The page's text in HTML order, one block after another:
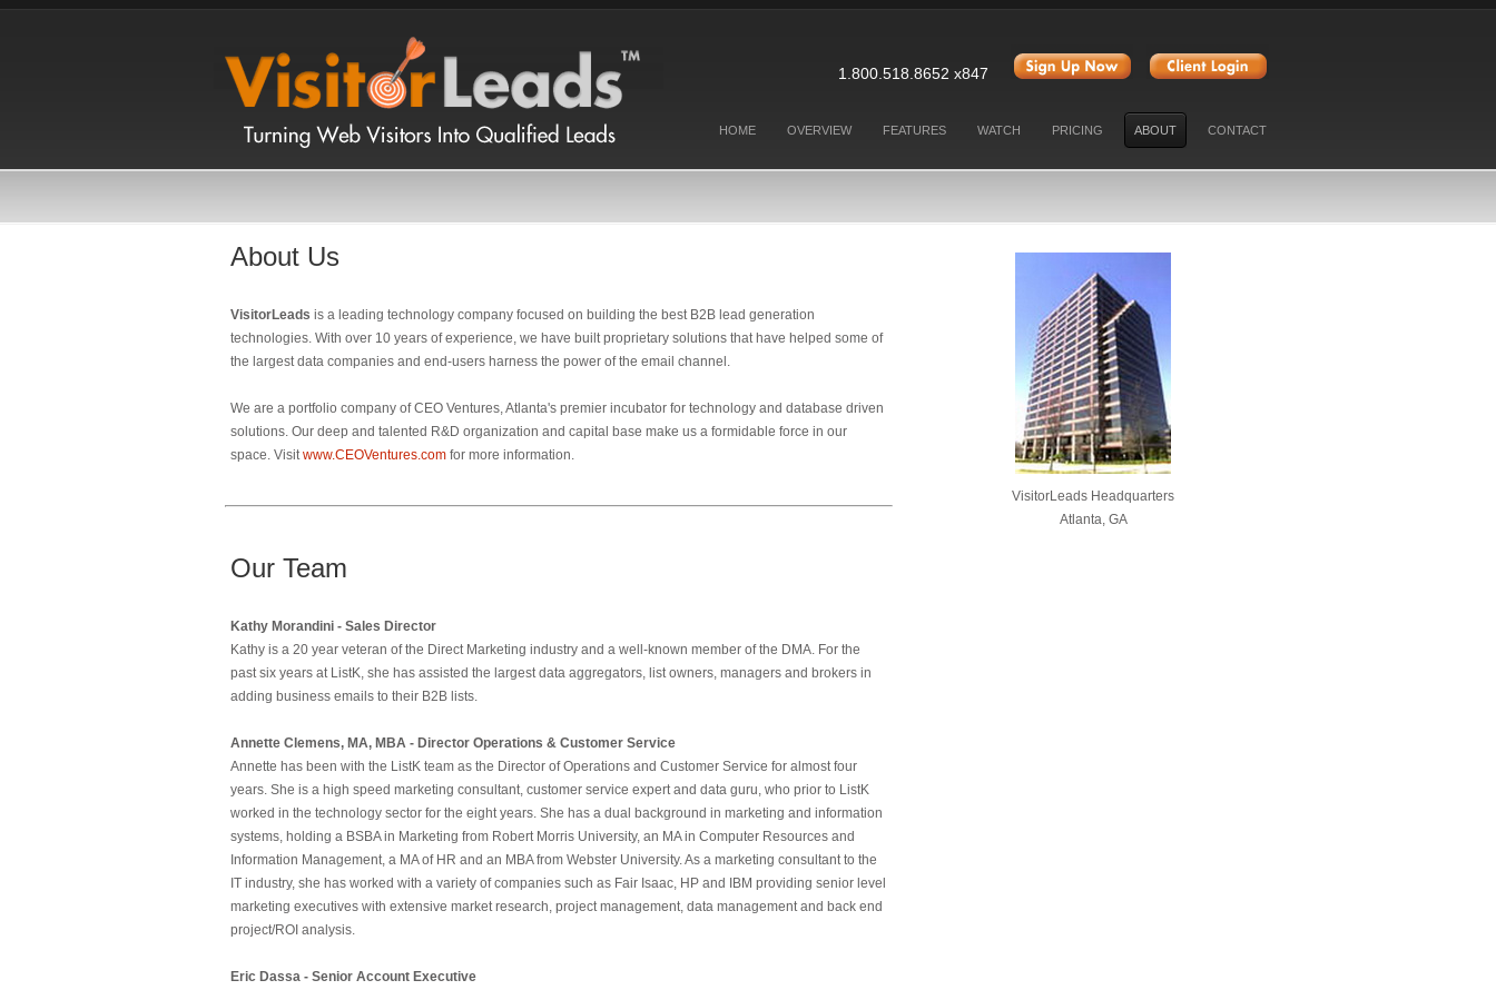
1.800.518.8652 x847
HOME OVERVIEW FEATURES WATCH PRICING ABOUT CONTACT
About Us
VisitorLeads is a leading technology company focused on building the best B2B lead generation
technologies. With over 10 years of experience, we have built proprietary solutions that have helped some of
the largest data companies and end-users harness the power of the email channel.
We are a portfolio company of CEO Ventures, Atlanta's premier incubator for technology and database driven
solutions. Our deep and talented R&D organization and capital base make us a formidable force in our
space. Visitwww.CEOVentures.com for more information.
Our Team
Kathy Morandini - Sales Director
Kathy is a 20 year veteran of the Direct Marketing industry and a well-known member of the DMA. For the
past six years at ListK, she has assisted the largest data aggregators, list owners, managers and brokers in
adding business emails to their B2B lists.
Annette Clemens, MA, MBA - Director Operations & Customer Service
Annette has been with the ListK team as the Director of Operations and Customer Service for almost four
years. She is a high speed marketing consultant, customer service expert and data guru, who prior to ListK
worked in the technology sector for the eight years. She has a dual background in marketing and information
systems, holding a BSBA in Marketing from Robert Morris University, an MA in Computer Resources and
Information Management, a MA of HR and an MBA from Webster University. As a marketing consultant to the
IT industry, she has worked with a variety of companies such as Fair Isaac, HP and IBM providing senior level
marketing executives with extensive market research, project management, data management and back end
project/ROI analysis.
Eric Dassa - Senior Account Executive
VisitorLeads Headquarters
Atlanta, GA